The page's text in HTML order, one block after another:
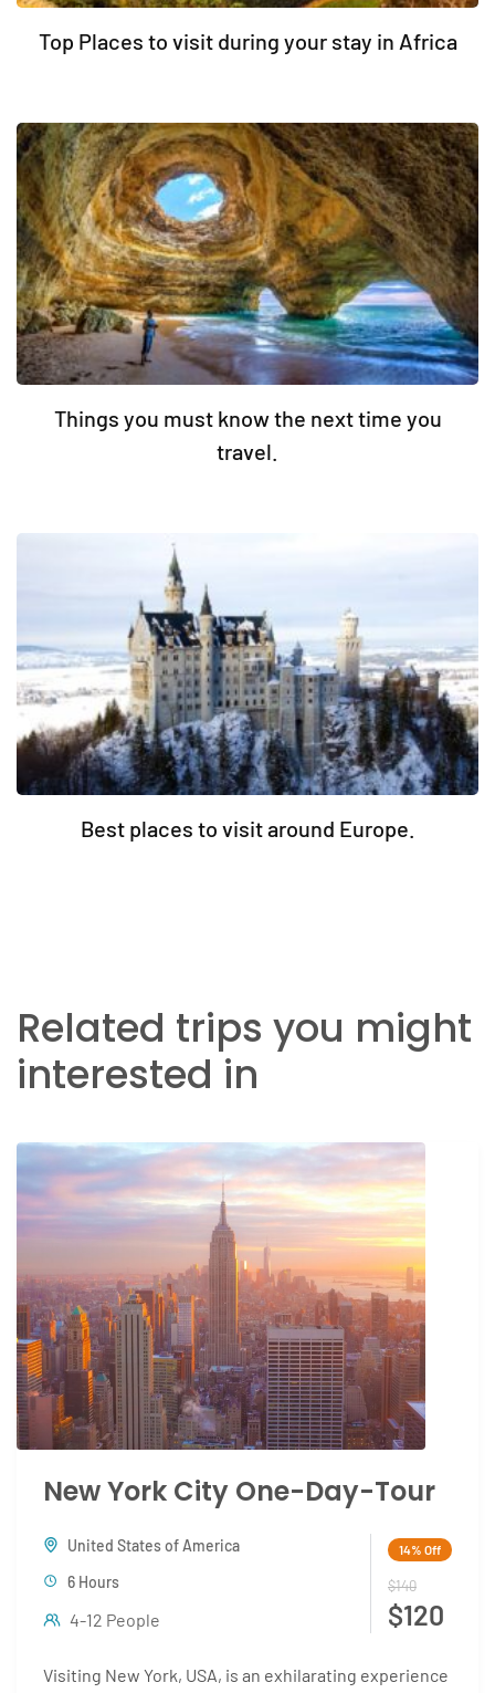
Top Places to visit during your stay in Africa
Things you must know the next time you
travel.
Best places to visit around Europe.
Related trips you might
interested in
New York City One-Day-Tour
United States of America
6 Hours
4-12 People
14% Off
$120
$140
Visiting New York, USA, is an exhilarating experience